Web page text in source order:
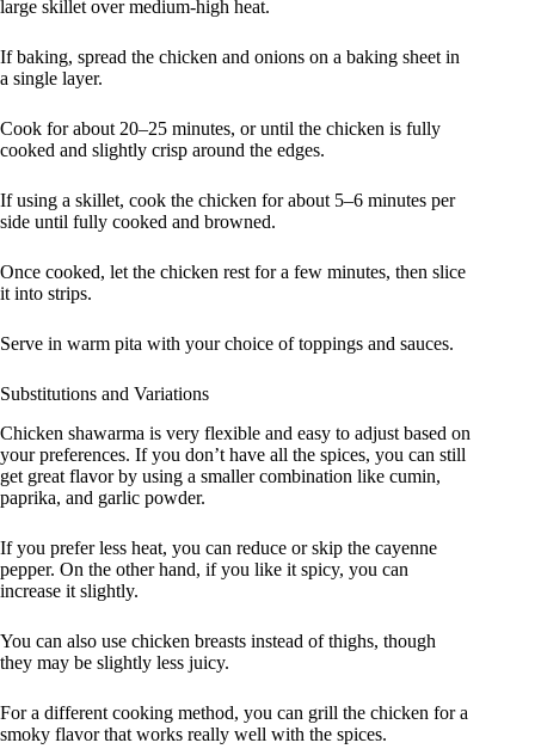
large skillet over medium-high heat.
If baking, spread the chicken and onions on a baking sheet in
a single layer.
Cook for about 20–25 minutes, or until the chicken is fully
cooked and slightly crisp around the edges.
If using a skillet, cook the chicken for about 5–6 minutes per
side until fully cooked and browned.
Once cooked, let the chicken rest for a few minutes, then slice
it into strips.
Serve in warm pita with your choice of toppings and sauces.
Substitutions and Variations
Chicken shawarma is very flexible and easy to adjust based on
your preferences. If you don’t have all the spices, you can still
get great flavor by using a smaller combination like cumin,
paprika, and garlic powder.
If you prefer less heat, you can reduce or skip the cayenne
pepper. On the other hand, if you like it spicy, you can
increase it slightly.
You can also use chicken breasts instead of thighs, though
they may be slightly less juicy.
For a different cooking method, you can grill the chicken for a
smoky flavor that works really well with the spices.